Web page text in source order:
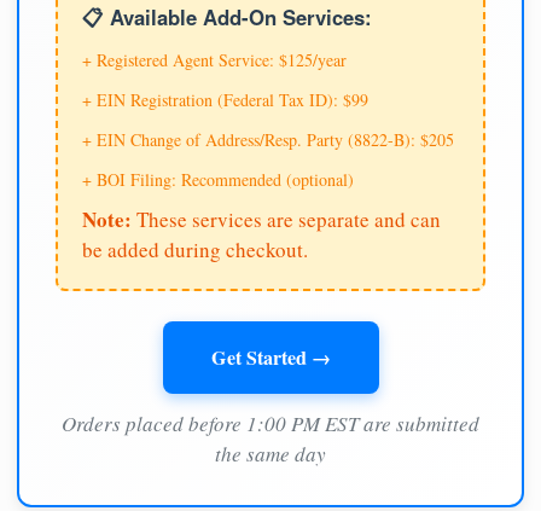
📋 Available Add-On Services:
+ Registered Agent Service: $125/year
+ EIN Registration (Federal Tax ID): $99
+ EIN Change of Address/Resp. Party (8822-B): $205
+ BOI Filing: Recommended (optional)
Note: These services are separate and can
be added during checkout.
Get Started →
Orders placed before 1:00 PM EST are submitted
the same day